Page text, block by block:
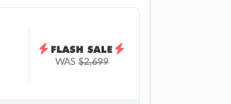
WAS$2,699